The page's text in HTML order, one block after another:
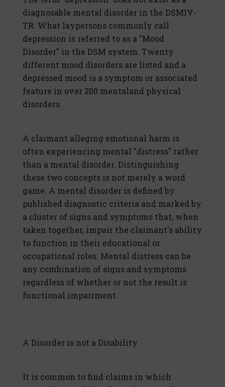
diagnosable mental disorder in the DSMIV-
TR. What laypersons commonly call
depression is referred to as a "Mood
Disorder" in the DSM system. Twenty
different mood disorders are listed and a
depressed mood is a symptom or associated
feature in over 200 mentaland physical
disorders.
A claimant alleging emotional harm is
often experiencing mental "distress" rather
than a mental disorder. Distinguishing
these two concepts is not merely a word
game. A mental disorder is defined by
published diagnostic criteria and marked by
a cluster of signs and symptoms that, when
taken together, impair the claimant's ability
to function in their educational or
occupational roles. Mental distress can be
any combination of signs and symptoms
regardless of whether or not the result is
functional impairment.
A Disorder is not a Disability
It is common to find claims in which